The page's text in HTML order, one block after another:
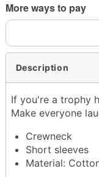
More ways to pay
Description
If you're a trophy
Make everyone
Crewneck
Short sleeves
Material: